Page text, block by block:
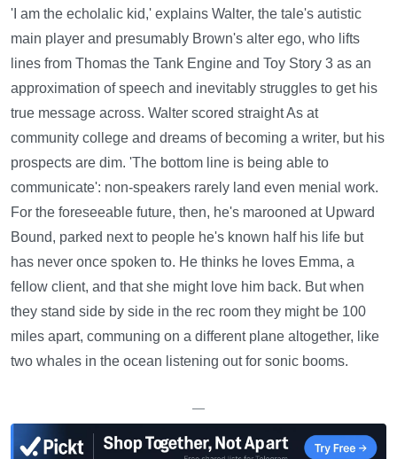
'I am the echolalic kid,' explains Walter, the tale's autistic
main player and presumably Brown's alter ego, who lifts
lines from Thomas the Tank Engine and Toy Story 3 as an
approximation of speech and inevitably struggles to get his
true message across. Walter scored straight As at
community college and dreams of becoming a writer, but his
prospects are dim. 'The bottom line is being able to
communicate': non‑speakers rarely land even menial work.
For the foreseeable future, then, he's marooned at Upward
Bound, parked next to people he's known half his life but
has never once spoken to. He thinks he loves Emma, a
fellow client, and that she might love him back. But when
they stand side by side in the rec room they might be 100
miles apart, communing on a different plane altogether, like
two whales in the ocean listening out for sonic booms.
—